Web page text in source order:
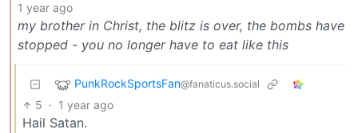
1 year ago
my brother in Christ, the blitz is over, the bombs have
stopped - you no longer have to eat like this
PunkRockSportsFan@fanaticus.social
5 · 1 year ago
Hail Satan.